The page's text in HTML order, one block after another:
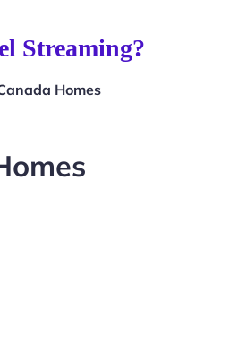
Streaming?
Homes